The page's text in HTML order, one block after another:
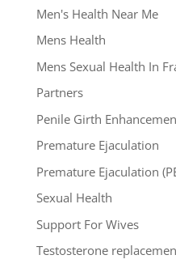
Men's Health Near Me
Mens Health
Mens Sexual Health In
Partners
Penile Girth
Premature Ejaculation
Premature Ejaculation
Sexual Health
Support For Wives
Testosterone